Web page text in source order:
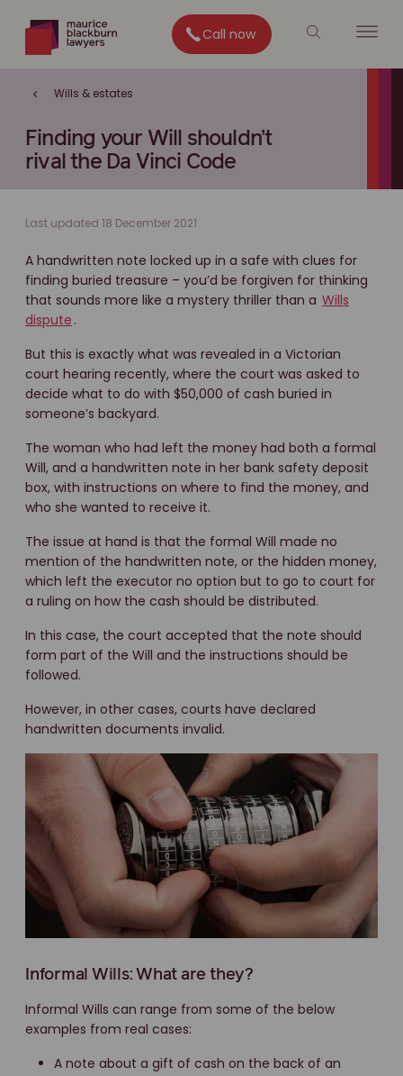
Call now
Wills & estates
Finding your Will shouldn’t
rival the Da Vinci Code
Last updated 18 December 2021
A handwritten note locked up in a safe with clues for
finding buried treasure – you’d be forgiven for thinking
that sounds more like a mystery thriller than a Wills
dispute .
But this is exactly what was revealed in a Victorian
court hearing recently, where the court was asked to
decide what to do with $50,000 of cash buried in
someone’s backyard.
The woman who had left the money had both a formal
Will, and a handwritten note in her bank safety deposit
box, with instructions on where to find the money, and
who she wanted to receive it.
The issue at hand is that the formal Will made no
mention of the handwritten note, or the hidden money,
which left the executor no option but to go to court for
a ruling on how the cash should be distributed.
In this case, the court accepted that the note should
form part of the Will and the instructions should be
followed.
However, in other cases, courts have declared
handwritten documents invalid.
Informal Wills: What are they?
Informal Wills can range from some of the below
examples from real cases:
A note about a gift of cash on the back of an